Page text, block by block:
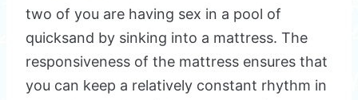
two of you are having sex in a pool of
quicksand by sinking into a mattress. The
responsiveness of the mattress ensures that
you can keep a relatively constant rhythm in